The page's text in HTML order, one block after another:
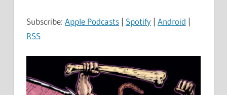
Subscribe: Apple Podcasts | Spotify | Android |
RSS